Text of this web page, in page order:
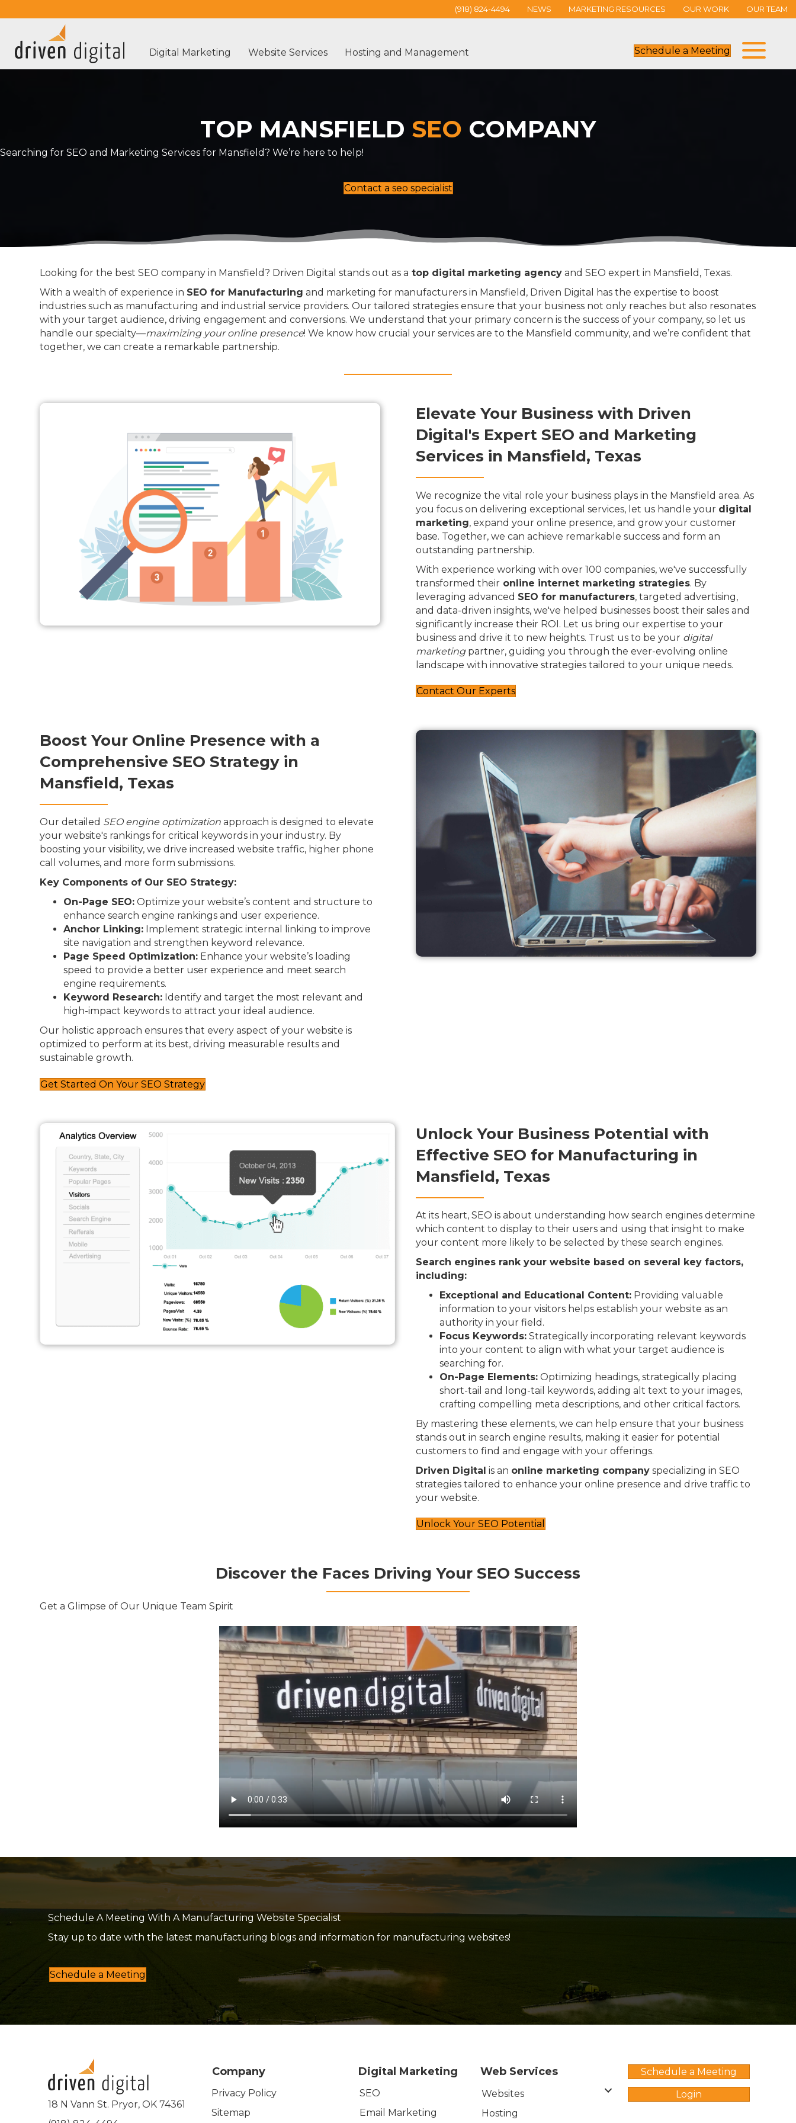
(918) 824-4494 NEWS MARKETING RESOURCES OUR WORK OUR TEAM
Digital Marketing Website Services Hosting and Management Schedule a Meeting
TOP MANSFIELD SEO COMPANY
Searching for SEO and Marketing Services for Mansfield? We’re here to help!
Contact a seo specialist
Looking for the best SEO company in Mansfield? Driven Digital stands out as a top digital marketing agency and SEO expert in Mansfield, Texas.
With a wealth of experience in SEO for Manufacturing and marketing for manufacturers in Mansfield, Driven Digital has the expertise to boost
industries such as manufacturing and industrial service providers. Our tailored strategies ensure that your business not only reaches but also resonates
with your target audience, driving engagement and conversions. We understand that your primary concern is the success of your company, so let us
handle our specialty—maximizing your online presence! We know how crucial your services are to the Mansfield community, and we’re confident that
together, we can create a remarkable partnership.
Elevate Your Business with Driven
Digital's Expert SEO and Marketing
Services in Mansfield, Texas
We recognize the vital role your business plays in the Mansfield area. As
you focus on delivering exceptional services, let us handle your digital
marketing, expand your online presence, and grow your customer
base. Together, we can achieve remarkable success and form an
outstanding partnership.
With experience working with over 100 companies, we've successfully
transformed their online internet marketing strategies. By
leveraging advanced SEO for manufacturers, targeted advertising,
and data-driven insights, we've helped businesses boost their sales and
significantly increase their ROI. Let us bring our expertise to your
business and drive it to new heights. Trust us to be your digital
marketingpartner, guiding you through the ever-evolving online
landscape with innovative strategies tailored to your unique needs.
Contact Our Experts
Boost Your Online Presence with a
Comprehensive SEO Strategy in
Mansfield, Texas
Our detailed SEO engine optimization approach is designed to elevate
your website's rankings for critical keywords in your industry. By
boosting your visibility, we drive increased website traffic, higher phone
call volumes, and more form submissions.
Key Components of Our SEO Strategy:
On-Page SEO: Optimize your website’s content and structure to
enhance search engine rankings and user experience.
Anchor Linking: Implement strategic internal linking to improve
site navigation and strengthen keyword relevance.
Page Speed Optimization: Enhance your website’s loading
speed to provide a better user experience and meet search
engine requirements.
Keyword Research: Identify and target the most relevant and
high-impact keywords to attract your ideal audience.
Our holistic approach ensures that every aspect of your website is
optimized to perform at its best, driving measurable results and
sustainable growth.
Get Started On Your SEO Strategy
Unlock Your Business Potential with
Effective SEO for Manufacturing in
Mansfield, Texas
At its heart, SEO is about understanding how search engines determine
which content to display to their users and using that insight to make
your content more likely to be selected by these search engines.
Search engines rank your website based on several key factors,
including:
Exceptional and Educational Content: Providing valuable
information to your visitors helps establish your website as an
authority in your field.
Focus Keywords: Strategically incorporating relevant keywords
into your content to align with what your target audience is
searching for.
On-Page Elements: Optimizing headings, strategically placing
short-tail and long-tail keywords, adding alt text to your images,
crafting compelling meta descriptions, and other critical factors.
By mastering these elements, we can help ensure that your business
stands out in search engine results, making it easier for potential
customers to find and engage with your offerings.
Driven Digital is an online marketing company specializing in SEO
strategies tailored to enhance your online presence and drive traffic to
your website.
Unlock Your SEO Potential
Discover the Faces Driving Your SEO Success
Get a Glimpse of Our Unique Team Spirit
Schedule A Meeting With A Manufacturing Website Specialist
Stay up to date with the latest manufacturing blogs and information for manufacturing websites!
Schedule a Meeting
18 N Vann St. Pryor, OK 74361
Company
Privacy Policy
Sitemap
Digital Marketing
SEO
Email Marketing
Web Services
Websites
Hosting
Schedule a Meeting
Login